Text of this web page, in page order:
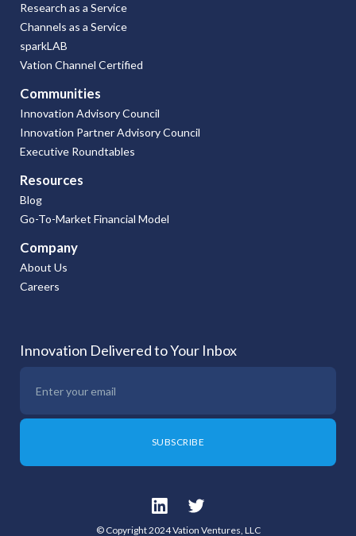
Research as a Service
Channels as a Service
sparkLAB
Vation Channel Certified
Communities
Innovation Advisory Council
Innovation Partner Advisory Council
Executive Roundtables
Resources
Blog
Go-To-Market Financial Model
Company
About Us
Careers
Innovation Delivered to Your Inbox
© Copyright 2024 Vation Ventures, LLC